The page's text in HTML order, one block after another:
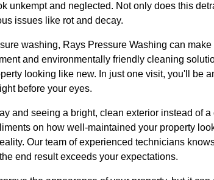
unkempt and neglected. Not only does this
issues like rot and decay.
washing, Rays Pressure Washing can
and environmentally friendly cleaning
looking like new. In just one visit, you'll be
before your eyes.
and seeing a bright, clean exterior instead of
on how well-maintained your property
Our team of experienced technicians
end result exceeds your expectations.